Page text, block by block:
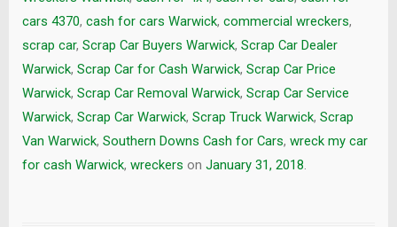
cars 4370, cash for cars Warwick, commercial wreckers,
scrap car, Scrap Car Buyers Warwick, Scrap Car Dealer
Warwick, Scrap Car for Cash Warwick, Scrap Car Price
Warwick, Scrap Car Removal Warwick, Scrap Car Service
Warwick, Scrap Car Warwick, Scrap Truck Warwick, Scrap
Van Warwick, Southern Downs Cash for Cars, wreck my car
for cash Warwick, wreckers on January 31, 2018.